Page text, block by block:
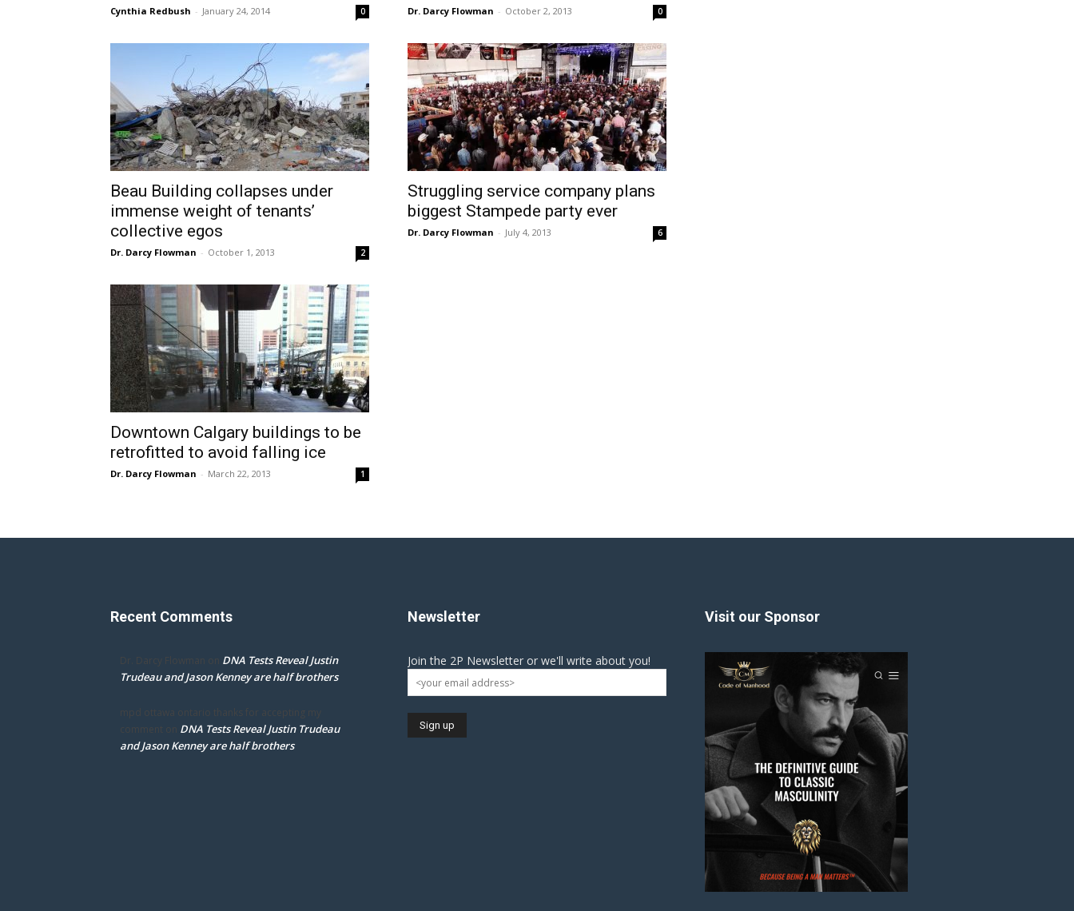
Cynthia Redbush - January 24, 2014 0 Dr. Darcy Flowman - October 2, 2013 0
Beau Building collapses under
immense weight of tenants’
collective egos
Dr. Darcy Flowman - October 1, 2013 2
Struggling service company plans
biggest Stampede party ever
Dr. Darcy Flowman - July 4, 2013 6
Downtown Calgary buildings to be
retrofitted to avoid falling ice
Dr. Darcy Flowman - March 22, 2013 1
Recent Comments
Dr. Darcy Flowman on DNA Tests Reveal Justin
Trudeau and Jason Kenney are half brothers
mpd ottawa ontario thanks for accepting my
comment on DNA Tests Reveal Justin Trudeau
and Jason Kenney are half brothers
Newsletter
Join the 2P Newsletter or we'll write about you!
Visit our Sponsor